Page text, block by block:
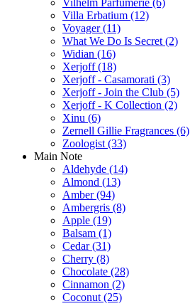
Villa Erbatium (12)
Voyager(11)
What We Do Is Secret (2)
Widian (16)
Xerjoff(18)
Xerjoff - Casamorati (3)
Xerjoff - Join the Club (5)
Xerjoff - K Collection (2)
Xinu (6)
Zernell Gillie Fragrances (6)
Zoologist (33)
Main Note
Aldehyde (14)
Almond (13)
Amber(94)
Ambergris (8)
Apple (19)
Balsam (1)
Cedar(31)
Cherry (8)
Chocolate (28)
Cinnamon (2)
Coconut (25)